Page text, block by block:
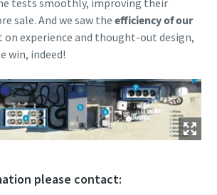
tests smoothly, improving their
sale. And we saw the efficiency of our
on experience and thought-out design,
win, indeed!
please contact: